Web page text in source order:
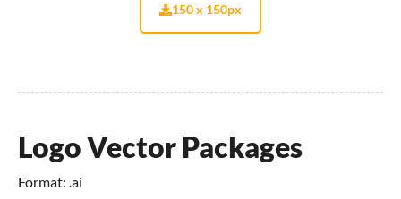
150 x 150px
Logo Vector Packages
Format: .ai